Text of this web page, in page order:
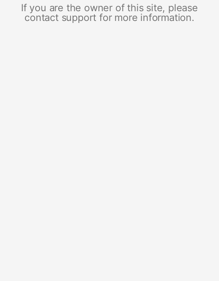
If you are the owner of this site, please
contact support for more information.